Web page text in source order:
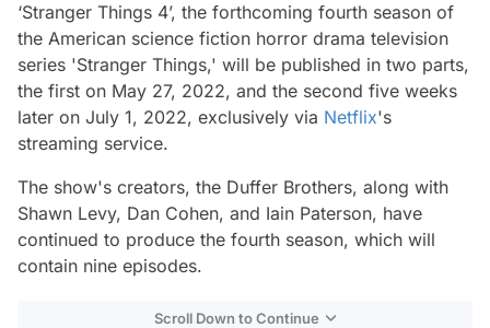
‘Stranger Things 4’, the forthcoming fourth season of
the American science fiction horror drama television
series 'Stranger Things,' will be published in two parts,
the first on May 27, 2022, and the second five weeks
later on July 1, 2022, exclusively via Netflix's
streaming service.
The show's creators, the Duffer Brothers, along with
Shawn Levy, Dan Cohen, and Iain Paterson, have
continued to produce the fourth season, which will
contain nine episodes.
Scroll Down to Continue